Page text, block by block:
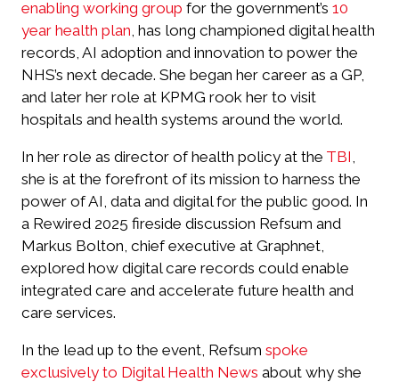
enabling working group for the government’s 10
year health plan , has long championed digital health
records, AI adoption and innovation to power the
NHS’s next decade. She began her career as a GP,
and later her role at KPMG rook her to visit
hospitals and health systems around the world.
In her role as director of health policy at the TBI
she is at the forefront of its mission to harness the
power of AI, data and digital for the public good. In
a Rewired 2025 fireside discussion Refsum and
Markus Bolton, chief executive at Graphnet,
explored how digital care records could enable
integrated care and accelerate future health and
care services.
In the lead up to the event, Refsum spoke
exclusively to Digital Health News about why she